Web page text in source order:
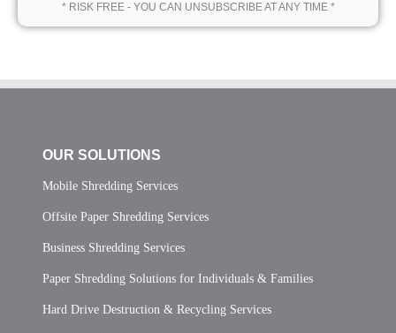
* RISK FREE - YOU CAN UNSUBSCRIBE AT ANY TIME *
OUR SOLUTIONS
Mobile Shredding Services
Offsite Paper Shredding Services
Business Shredding Services
Paper Shredding Solutions for Individuals & Families
Hard Drive Destruction & Recycling Services